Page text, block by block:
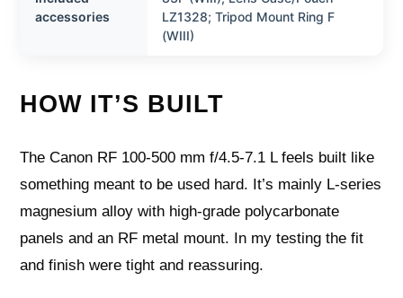
accessories
LZ1328; Tripod Mount Ring F
(WIII)
HOW IT’S BUILT
The Canon RF 100-500 mm f/4.5-7.1 L feels built like
something meant to be used hard. It’s mainly L-series
magnesium alloy with high-grade polycarbonate
panels and an RF metal mount. In my testing the fit
and finish were tight and reassuring.